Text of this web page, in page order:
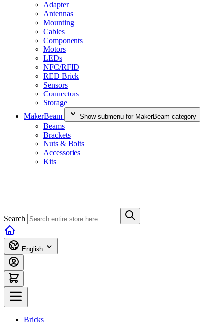
Adapter
Antennas
Mounting
Cables
Components
Motors
LEDs
NFC/RFID
RED Brick
Sensors
Connectors
Storage
MakerBeam
Show submenu for MakerBeam category
Beams
Brackets
Nuts & Bolts
Accessories
Kits
Search
English
Bricks